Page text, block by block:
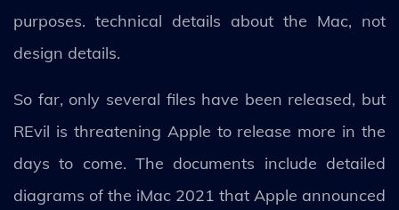
purposes. technical details about the Mac, not
design details.
So far, only several files have been released, but
REvil is threatening Apple to release more in the
days to come. The documents include detailed
diagrams of the iMac 2021 that Apple announced